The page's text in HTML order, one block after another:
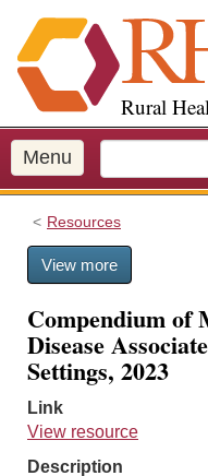
i
p
o
m
a
Rural
Menu
Resources
View more
Compendium of
Disease
Settings, 2023
Link
View resource
Description